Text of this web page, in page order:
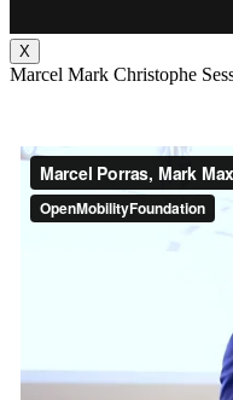
X
Marcel Mark Christophe